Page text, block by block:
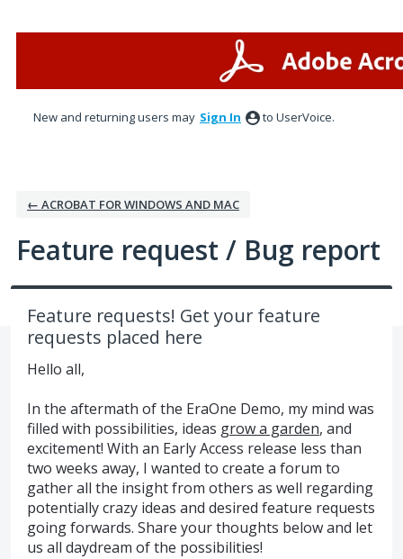
New and returning users may Sign In to UserVoice.
← ACROBAT FOR WINDOWS AND MAC
Feature request / Bug report
Feature requests! Get your feature
requests placed here
Hello all,
In the aftermath of the EraOne Demo, my mind was
filled with possibilities, ideas grow a garden, and
excitement! With an Early Access release less than
two weeks away, I wanted to create a forum to
gather all the insight from others as well regarding
potentially crazy ideas and desired feature requests
going forwards. Share your thoughts below and let
us all daydream of the possibilities!